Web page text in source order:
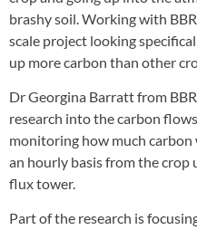
brashy soil. Working with
scale project looking
up more carbon than other
Dr Georgina Barratt from
research into the carbon
monitoring how much
an hourly basis from the crop
flux tower.
Part of the research is